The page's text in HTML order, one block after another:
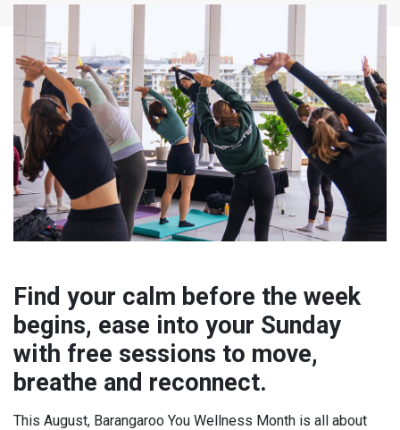
Find your calm before the week
begins, ease into your Sunday
with free sessions to move,
breathe and reconnect.
This August, Barangaroo You Wellness Month is all about